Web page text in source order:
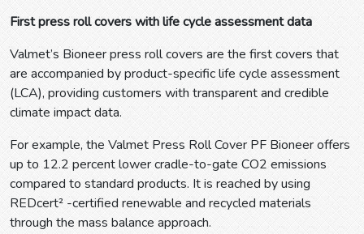
First press roll covers with life cycle assessment data
Valmet’s Bioneer press roll covers are the first covers that
are accompanied by product-specific life cycle assessment
(LCA), providing customers with transparent and credible
climate impact data.
For example, the Valmet Press Roll Cover PF Bioneer offers
up to 12.2 percent lower cradle-to-gate CO2 emissions
compared to standard products. It is reached by using
REDcert² -certified renewable and recycled materials
through the mass balance approach.